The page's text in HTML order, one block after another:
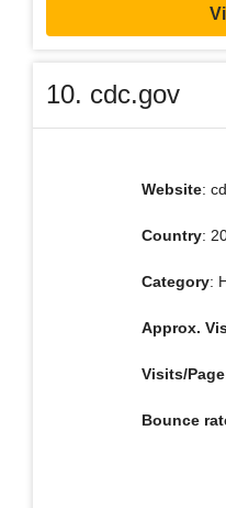
10. cdc.gov
Website:
Country:
Category:
Approx.
Visits/Page
Bounce